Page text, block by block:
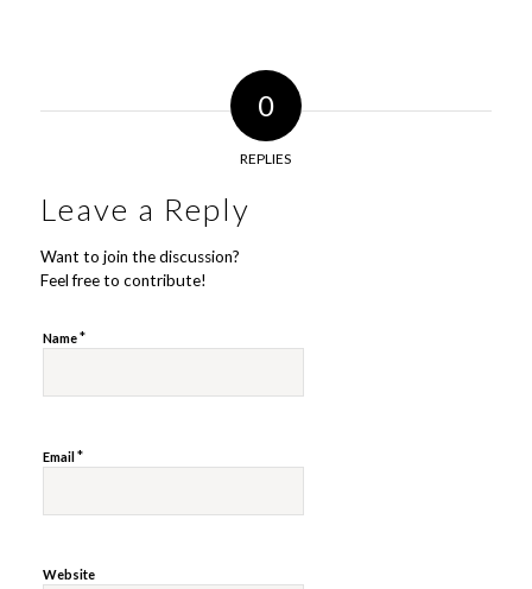
0
REPLIES
Leave a Reply
Want to join the discussion?
Feel free to contribute!
Name*
Email*
Website